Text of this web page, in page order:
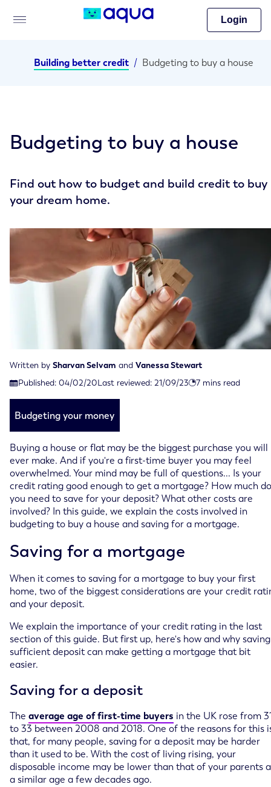
Login
Building better credit / Budgeting to buy a house
Budgeting to buy a house
Find out how to budget and build credit to buy
your dream home.
Written by Sharvan Selvam and Vanessa Stewart
Published: 04/02/20
Published on February 4th, 2020
Last reviewed: 21/09/23
Last reviewed on September 21st, 2023 7 mins read
Budgeting your money
Buying a house or flat may be the biggest purchase you will
ever make. And if you're a first-time buyer you may feel
overwhelmed. Your mind may be full of questions... Is your
credit rating good enough to get a mortgage? How much do
you need to save for your deposit? What other costs are
involved? In this guide, we explain the costs involved in
budgeting to buy a house and saving for a mortgage.
Saving for a mortgage
When it comes to saving for a mortgage to buy your first
home, two of the biggest considerations are your credit
and your deposit.
We explain the importance of your credit rating in the last
section of this guide. But first up, here's how and why
sufficient deposit can make getting a mortgage that bit
easier.
Saving for a deposit
The average age of first-time buyers in the UK rose from
to 33 between 2008 and 2018. One of the reasons for this
that, for many people, saving for a deposit may be harder
than it used to be. With the cost of living rising, your
disposable income may be lower than that of your parents
a similar age a few decades ago.